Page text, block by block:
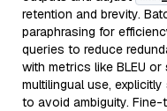
retention and brevity.
paraphrasing for
queries to reduce
with metrics like BLEU
multilingual use,
to avoid ambiguity.